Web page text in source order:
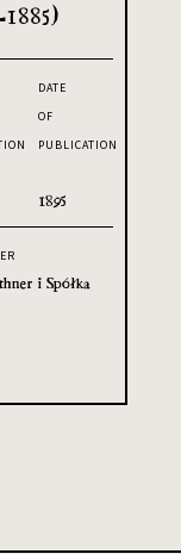
DATE
OF
PUBLICATION
1895
i Spółka